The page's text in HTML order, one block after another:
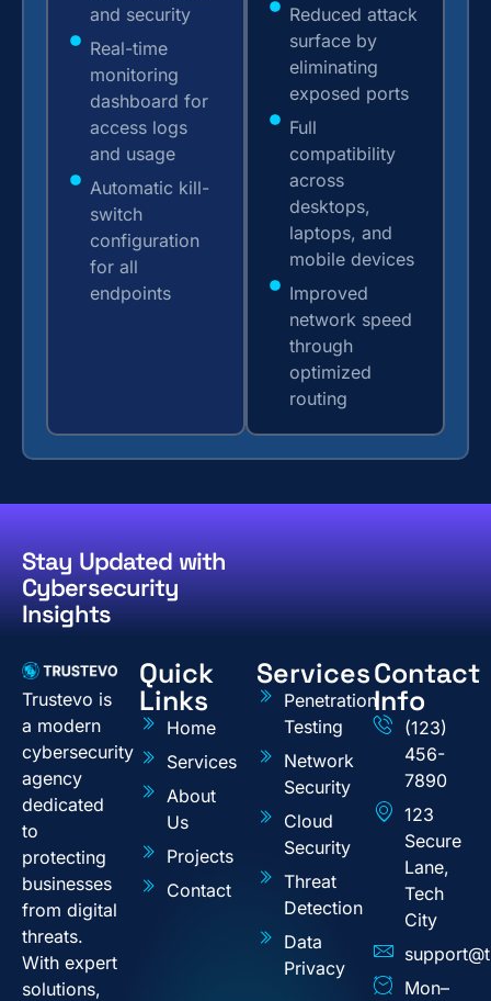
and security
Real-time
monitoring
dashboard for
access logs
and usage
Automatic kill-
switch
configuration
for all
endpoints
Reduced attack
surface by
eliminating
exposed ports
Full
compatibility
across
desktops,
laptops, and
mobile devices
Improved
network speed
through
optimized
routing
Stay Updated with
Cybersecurity
Insights
Trustevo is
a modern
cybersecurity
agency
dedicated
to
protecting
businesses
from digital
threats.
With expert
solutions,
Quick
Links
Home
Services
About
Us
Projects
Contact
Services
Penetration
Testing
Network
Security
Cloud
Security
Threat
Detection
Data
Privacy
Contact
Info
(123)
456-
7890
123
Secure
Lane,
Tech
City
Mon–